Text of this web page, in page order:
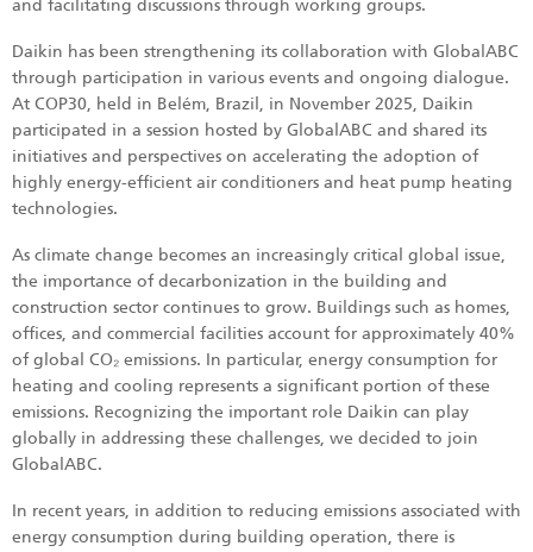
and facilitating discussions through working groups.
Daikin has been strengthening its collaboration with GlobalABC
through participation in various events and ongoing dialogue.
At COP30, held in Belém, Brazil, in November 2025, Daikin
participated in a session hosted by GlobalABC and shared its
initiatives and perspectives on accelerating the adoption of
highly energy-efficient air conditioners and heat pump heating
technologies.
As climate change becomes an increasingly critical global issue,
the importance of decarbonization in the building and
construction sector continues to grow. Buildings such as homes,
offices, and commercial facilities account for approximately 40%
of global CO₂ emissions. In particular, energy consumption for
heating and cooling represents a significant portion of these
emissions. Recognizing the important role Daikin can play
globally in addressing these challenges, we decided to join
GlobalABC.
In recent years, in addition to reducing emissions associated with
energy consumption during building operation, there is